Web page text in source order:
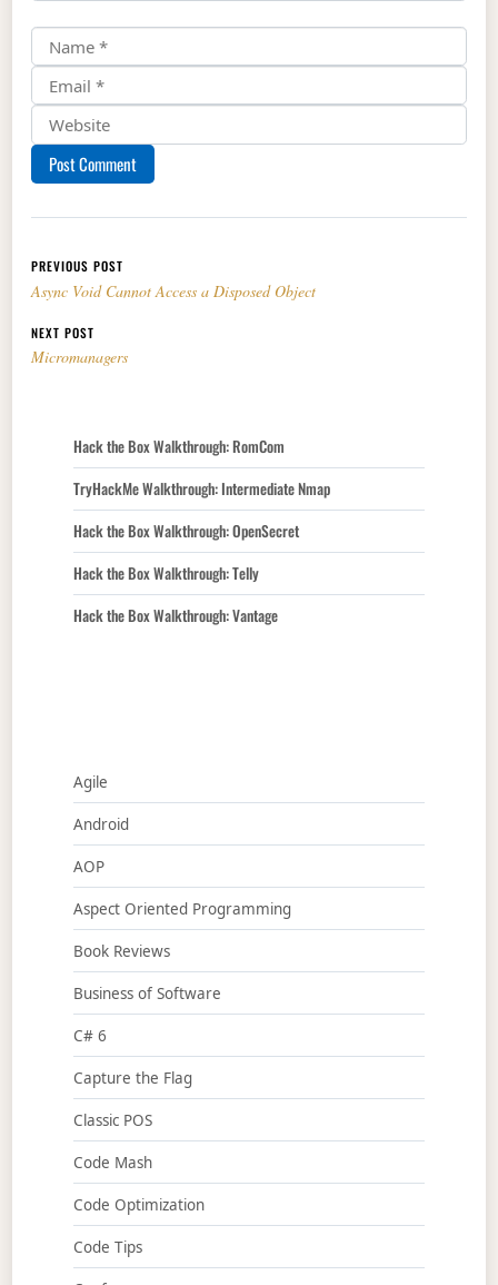
Post navigation
PREVIOUS POST
Async Void Cannot Access a Disposed Object
NEXT POST
Micromanagers
Hack the Box Walkthrough: RomCom
TryHackMe Walkthrough: Intermediate Nmap
Hack the Box Walkthrough: OpenSecret
Hack the Box Walkthrough: Telly
Hack the Box Walkthrough: Vantage
Agile
Android
AOP
Aspect Oriented Programming
Book Reviews
Business of Software
C# 6
Capture the Flag
Classic POS
Code Mash
Code Optimization
Code Tips